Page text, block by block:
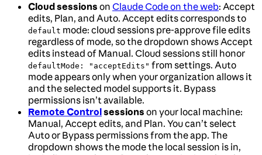
Cloud sessions on Claude Code on the web: Accept
edits, Plan, and Auto. Accept edits corresponds to
default mode: cloud sessions pre-approve file edits
regardless of mode, so the dropdown shows Accept
edits instead of Manual. Cloud sessions still honor
defaultMode: "acceptEdits" from settings. Auto
mode appears only when your organization allows it
and the selected model supports it. Bypass
permissions isn’t available.
Remote Controlsessions on your local machine:
Manual, Accept edits, and Plan. You can’t select
Auto or Bypass permissions from the app. The
dropdown shows the mode the local session is in,